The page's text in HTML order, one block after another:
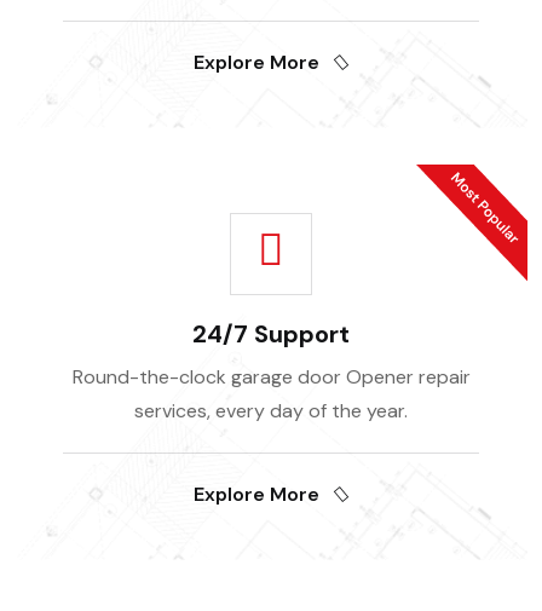
Explore More
24/7 Support
Round-the-clock garage door Opener repair
services, every day of the year.
Explore More